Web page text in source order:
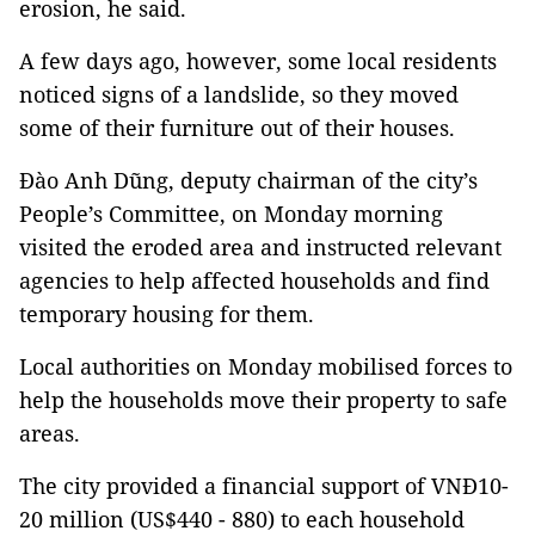
erosion, he said.
A few days ago, however, some local residents
noticed signs of a landslide, so they moved
some of their furniture out of their houses.
Đào Anh Dũng, deputy chairman of the city’s
People’s Committee, on Monday morning
visited the eroded area and instructed relevant
agencies to help affected households and find
temporary housing for them.
Local authorities on Monday mobilised forces to
help the households move their property to safe
areas.
The city provided a financial support of VNĐ10-
20 million (US$440 - 880) to each household